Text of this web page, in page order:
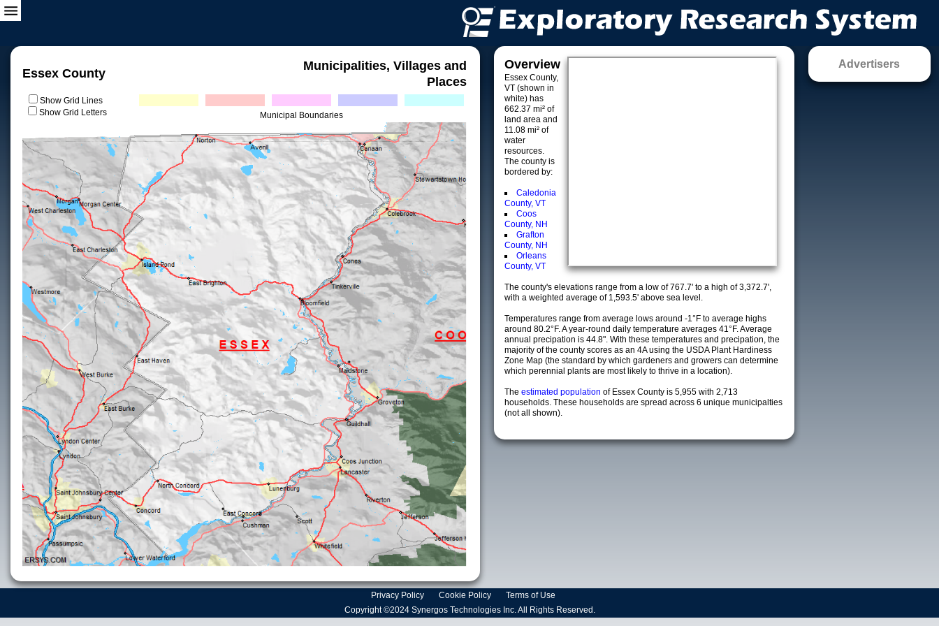
Essex County
Municipalities, Villages and
Places
Show Grid Lines
Show Grid Letters
Municipal Boundaries
Overview
Essex County,
VT (shown in
white) has
662.37 mi² of
land area and
11.08 mi² of
water
resources.
The county is
bordered by:
Caledonia
County, VT
Coos
County, NH
Grafton
County, NH
Orleans
County, VT
The county's elevations range from a low of 767.7' to a high of 3,372.7',
with a weighted average of 1,593.5' above sea level.
Temperatures range from average lows around -1°F to average highs
around 80.2°F. A year-round daily temperature averages 41°F. Average
annual precipation is 44.8". With these temperatures and precipation, the
majority of the county scores as an 4A using the USDA Plant Hardiness
Zone Map (the standard by which gardeners and growers can determine
which perennial plants are most likely to thrive in a location).
The estimated population of Essex County is 5,955 with 2,713
households. These households are spread across 6 unique municipalties
(not all shown).
Advertisers
Privacy Policy Cookie Policy
Terms of Use
Copyright ©2024 Synergos Technologies Inc. All Rights Reserved.